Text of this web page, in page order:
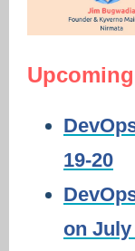
19-20
on July